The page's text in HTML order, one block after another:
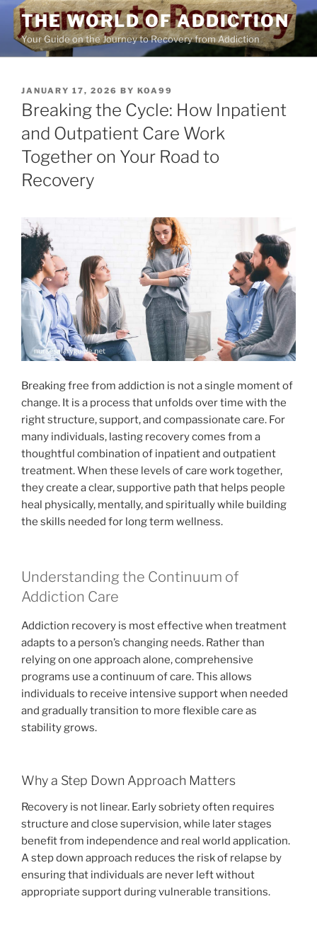
Skip
content
THE WORLD OF ADDICTION
Your Guide on the Journey to Recovery from Addiction
POSTED
ON
JANUARY 17, 2026 BY KOA99
Breaking the Cycle: How Inpatient
and Outpatient Care Work
Together on Your Road to
Recovery
Breaking free from addiction is not a single moment of
change. It is a process that unfolds over time with the
right structure, support, and compassionate care. For
many individuals, lasting recovery comes from a
thoughtful combination of inpatient and outpatient
treatment. When these levels of care work together,
they create a clear, supportive path that helps people
heal physically, mentally, and spiritually while building
the skills needed for long term wellness.
Understanding the Continuum of
Addiction Care
Addiction recovery is most effective when treatment
adapts to a person’s changing needs. Rather than
relying on one approach alone, comprehensive
programs use a continuum of care. This allows
individuals to receive intensive support when needed
and gradually transition to more flexible care as
stability grows.
Why a Step Down Approach Matters
Recovery is not linear. Early sobriety often requires
structure and close supervision, while later stages
benefit from independence and real world application.
A step down approach reduces the risk of relapse by
ensuring that individuals are never left without
appropriate support during vulnerable transitions.